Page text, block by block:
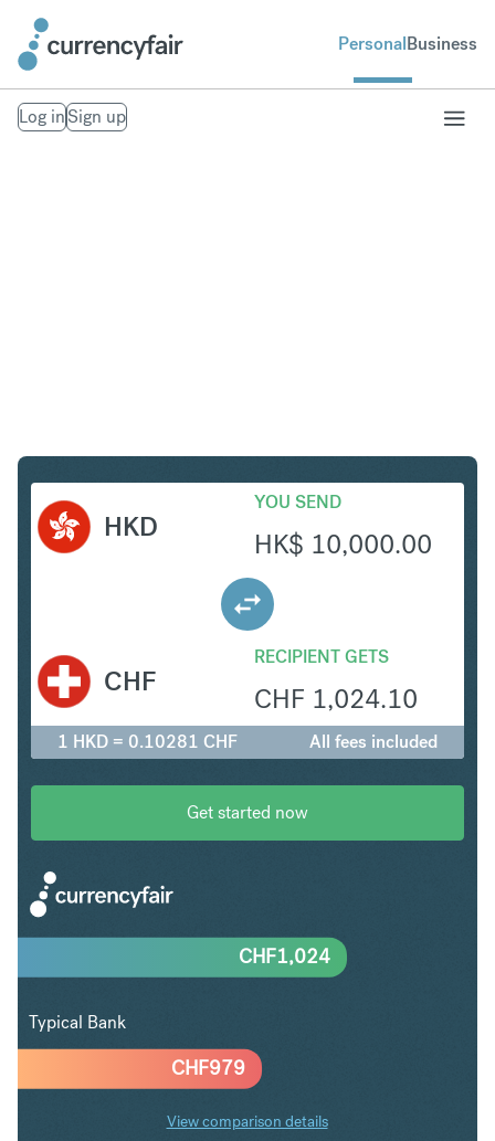
PersonalBusiness
Log inSign up
HKD
YOU SEND
HK$ 10,000.00
RECIPIENT GETS
CHF 1,024.10
CHF
1 HKD = 0.10281 CHF All fees included
Get started now
CHF979
CHF1,024
Typical Bank
View comparison details